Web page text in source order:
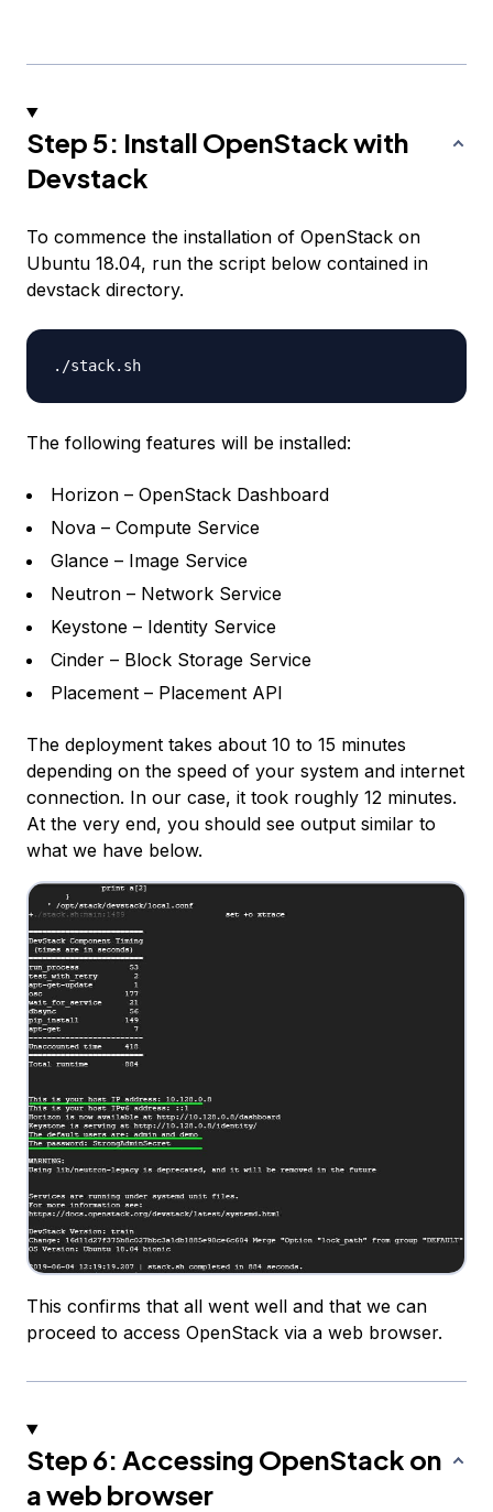
Step 5: Install OpenStack with
Devstack
To commence the installation of OpenStack on
Ubuntu 18.04, run the script below contained in
devstack directory.
The following features will be installed:
Horizon – OpenStack Dashboard
Nova – Compute Service
Glance – Image Service
Neutron – Network Service
Keystone – Identity Service
Cinder – Block Storage Service
Placement – Placement API
The deployment takes about 10 to 15 minutes
depending on the speed of your system and internet
connection. In our case, it took roughly 12 minutes.
At the very end, you should see output similar to
what we have below.
This confirms that all went well and that we can
proceed to access OpenStack via a web browser.
Step 6: Accessing OpenStack on
a web browser